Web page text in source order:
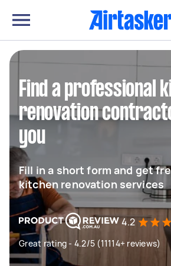
Find a professional
renovation
you
Fill in a short form and get
kitchen renovation services
4.2
Great rating - 4.2/5 (11114+ reviews)